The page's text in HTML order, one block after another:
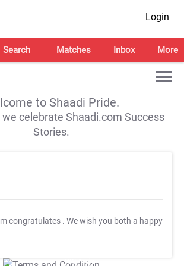
Login
Search Matches Inbox More
to Shaadi Pride.
celebrate Shaadi.com Success
Stories.
congratulates . We wish you both a happy
T&C Apply